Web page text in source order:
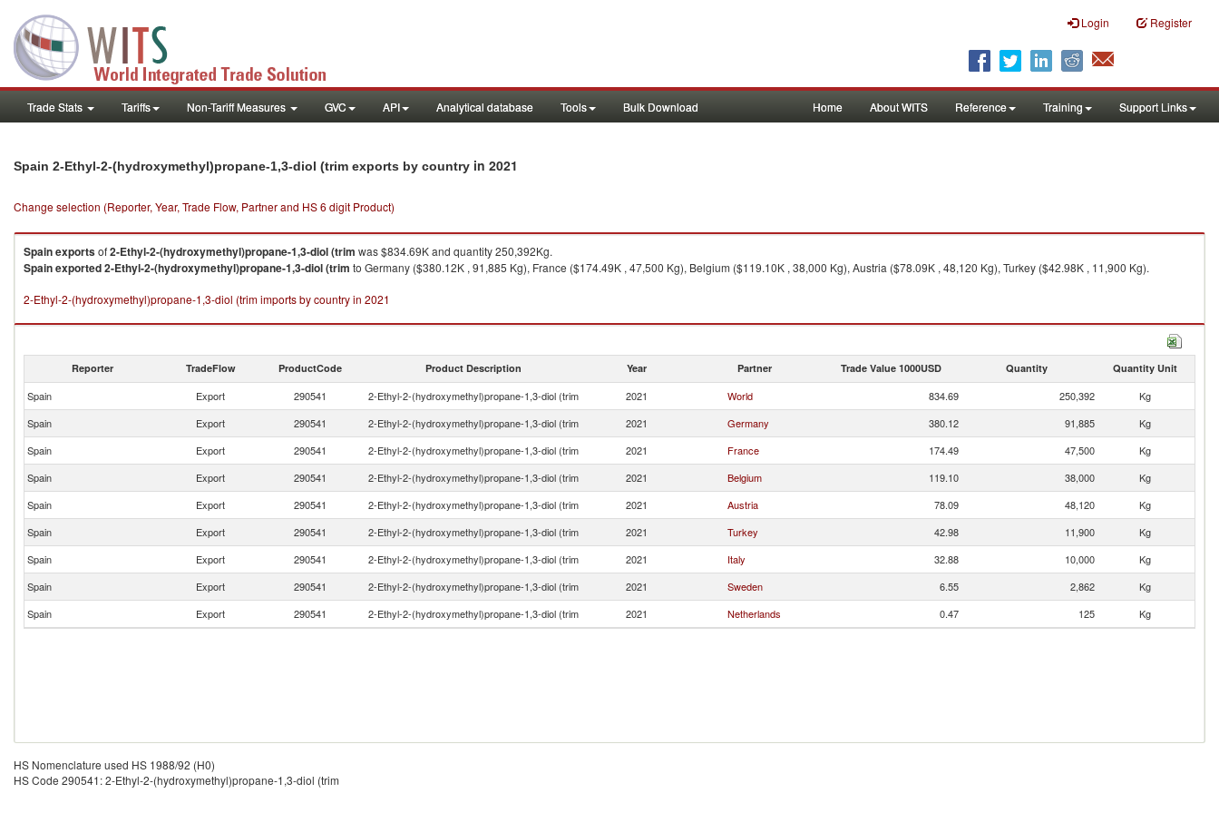
Login Register
Trade Stats Tariffs Non-Tariff Measures GVC API Analytical database Tools Bulk Download Home About WITS Reference Training Support Links
Spain 2-Ethyl-2-(hydroxymethyl)propane-1,3-diol (trim exports by country in 2021
Change selection (Reporter, Year, Trade Flow, Partner and HS 6 digit Product)
Spainexportsof2-Ethyl-2-(hydroxymethyl)propane-1,3-diol (trim was $834.69K and quantity 250,392Kg.
Spainexported2-Ethyl-2-(hydroxymethyl)propane-1,3-diol (trim to Germany ($380.12K , 91,885 Kg), France ($174.49K , 47,500 Kg), Belgium ($119.10K , 38,000 Kg), Austria ($78.09K , 48,120 Kg), Turkey ($42.98K , 11,900 Kg).
2-Ethyl-2-(hydroxymethyl)propane-1,3-diol (trim imports by country in 2021
Reporter TradeFlow ProductCode Product Description Year Partner Trade Value 1000USD Quantity Quantity Unit
Spain Export 290541 2-Ethyl-2-(hydroxymethyl)propane-1,3-diol (trim 2021 World 834.69 250,392
Kg
Spain
Export 290541 2-Ethyl-2-(hydroxymethyl)propane-1,3-diol (trim 2021 Germany 380.12 91,885
Kg
Spain
Export 290541 2-Ethyl-2-(hydroxymethyl)propane-1,3-diol (trim 2021 France 174.49 47,500
Kg
Spain
Export 290541 2-Ethyl-2-(hydroxymethyl)propane-1,3-diol (trim 2021 Belgium 119.10 38,000
Kg
Spain
Export 290541 2-Ethyl-2-(hydroxymethyl)propane-1,3-diol (trim 2021 Austria 78.09 48,120
Kg
Spain
Export 290541 2-Ethyl-2-(hydroxymethyl)propane-1,3-diol (trim 2021 Turkey 42.98 11,900
Kg
Spain
Export 290541 2-Ethyl-2-(hydroxymethyl)propane-1,3-diol (trim 2021 Italy 32.88 10,000
Kg
Spain
Export 290541 2-Ethyl-2-(hydroxymethyl)propane-1,3-diol (trim 2021 Sweden 6.55 2,862
Kg
Spain
Export 290541 2-Ethyl-2-(hydroxymethyl)propane-1,3-diol (trim 2021 Netherlands 0.47 125 Kg
HS Nomenclature used HS 1988/92 (H0)
HS Code 290541: 2-Ethyl-2-(hydroxymethyl)propane-1,3-diol (trim